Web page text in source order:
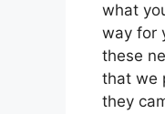
what
way for
these
that we
they